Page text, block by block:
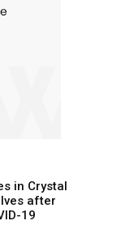
in Crystal
after
19